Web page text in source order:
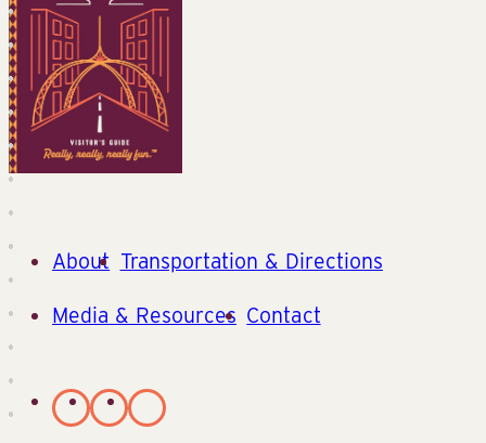
About Transportation & Directions
Media & Resources Contact